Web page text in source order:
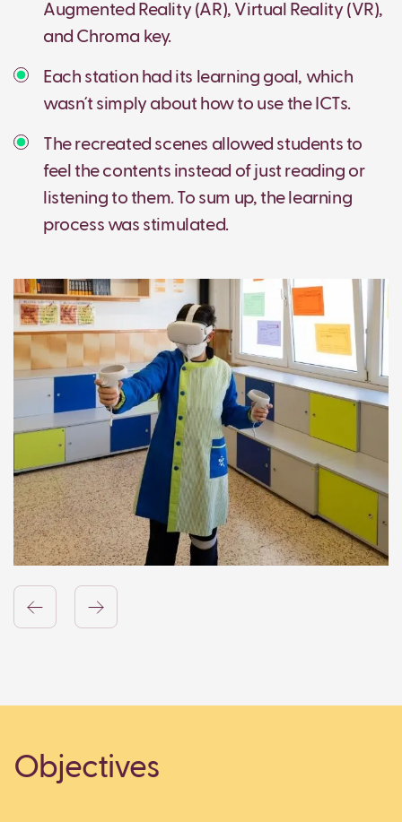
Augmented Reality (AR), Virtual Reality (VR),
and Chroma key.
Each station had its learning goal, which
wasn´t simply about how to use the ICTs.
The recreated scenes allowed students to
feel the contents instead of just reading or
listening to them. To sum up, the learning
process was stimulated.
Objectives